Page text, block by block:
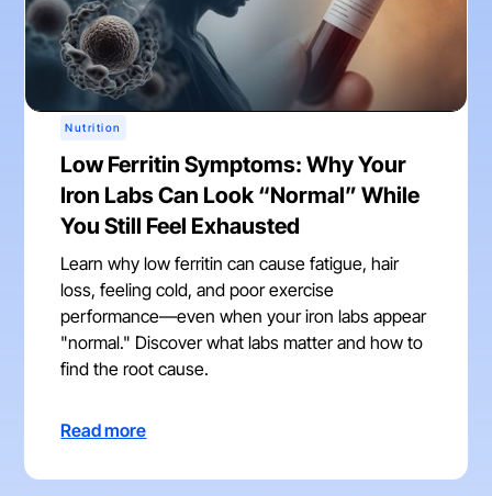
Nutrition
Low Ferritin Symptoms: Why Your
Iron Labs Can Look “Normal” While
You Still Feel Exhausted
Learn why low ferritin can cause fatigue, hair
loss, feeling cold, and poor exercise
performance—even when your iron labs appear
"normal." Discover what labs matter and how to
find the root cause.
Read more